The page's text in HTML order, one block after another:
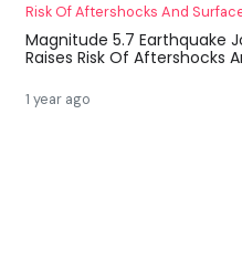
Magnitude 5.7 Earthquake
Raises Risk Of Aftershocks
1 year ago